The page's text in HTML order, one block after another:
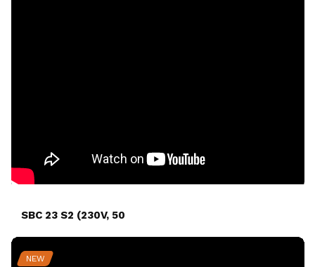
SBC 23 S2 (230V, 50
NEW